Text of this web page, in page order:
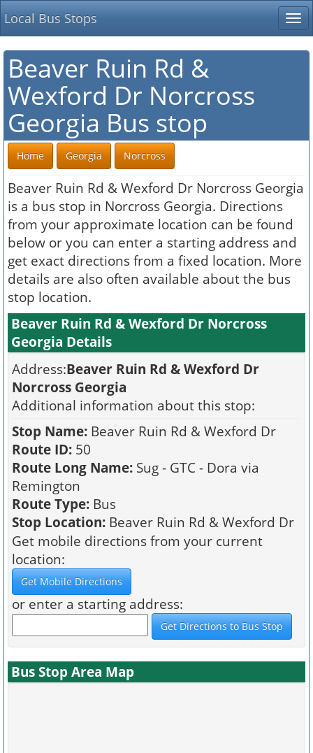
Local Bus Stops
Beaver Ruin Rd &
Wexford Dr Norcross
Georgia Bus stop
Home Georgia Norcross
Beaver Ruin Rd & Wexford Dr Norcross Georgia
is a bus stop in Norcross Georgia. Directions
from your approximate location can be found
below or you can enter a starting address and
get exact directions from a fixed location. More
details are also often available about the bus
stop location.
Beaver Ruin Rd & Wexford Dr Norcross
Georgia Details
Address:Beaver Ruin Rd & Wexford Dr
Norcross Georgia
Additional information about this stop:
Stop Name: Beaver Ruin Rd & Wexford Dr
Route ID: 50
Route Long Name: Sug - GTC - Dora via
Remington
Route Type: Bus
Stop Location: Beaver Ruin Rd & Wexford Dr
Get mobile directions from your current
location:
or enter a starting address:
Bus Stop Area Map